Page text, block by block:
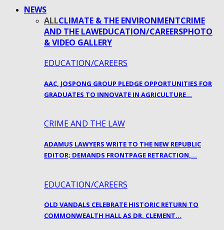
NEWS
ALLCLIMATE & THE ENVIRONMENTCRIME
AND THE LAWEDUCATION/CAREERSPHOTO
& VIDEO GALLERY
EDUCATION/CAREERS
AAC, JOSPONG GROUP PLEDGE OPPORTUNITIES FOR
GRADUATES TO INNOVATE IN AGRICULTURE…
CRIME AND THE LAW
ADAMUS LAWYERS WRITE TO THE NEW REPUBLIC
EDITOR; DEMANDS FRONTPAGE RETRACTION,…
EDUCATION/CAREERS
OLD VANDALS CELEBRATE HISTORIC RETURN TO
COMMONWEALTH HALL AS DR. CLEMENT…